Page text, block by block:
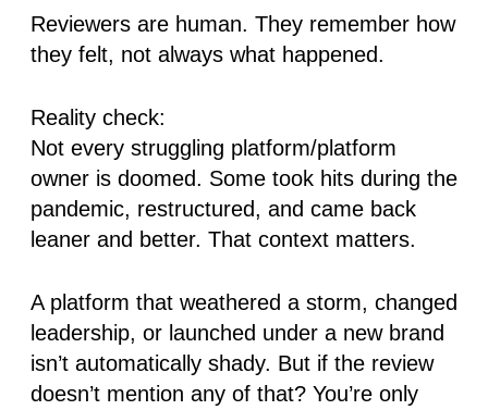
Reviewers are human. They remember how
they felt, not always what happened.
Reality check:
Not every struggling platform/platform
owner is doomed. Some took hits during the
pandemic, restructured, and came back
leaner and better. That context matters.
A platform that weathered a storm, changed
leadership, or launched under a new brand
isn’t automatically shady. But if the review
doesn’t mention any of that? You’re only